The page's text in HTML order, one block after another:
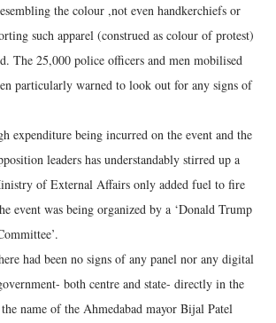
the colour ,not even handkerchiefs or
such apparel (construed as colour of protest)
The 25,000 police officers and men mobilised
particularly warned to look out for any signs of
expenditure being incurred on the event and the
leaders has understandably stirred up a
of External Affairs only added fuel to fire
event was being organized by a ‘Donald Trump
had been no signs of any panel nor any digital
both centre and state- directly in the
name of the Ahmedabad mayor Bijal Patel